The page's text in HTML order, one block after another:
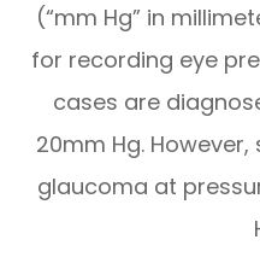
(“mm Hg” in
for recording eye
cases are
20mm Hg.
glaucoma at